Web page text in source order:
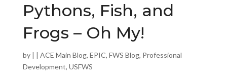
Pythons, Fish, and
Frogs – Oh My!
by | | ACE Main Blog, EPIC, FWS Blog, Professional
Development, USFWS